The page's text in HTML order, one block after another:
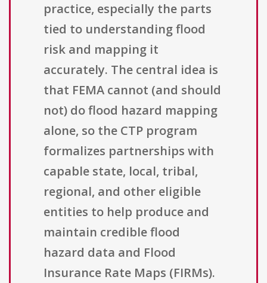
practice, especially the parts
tied to understanding flood
risk and mapping it
accurately. The central idea is
that FEMA cannot (and should
not) do flood hazard mapping
alone, so the CTP program
formalizes partnerships with
capable state, local, tribal,
regional, and other eligible
entities to help produce and
maintain credible flood
hazard data and Flood
Insurance Rate Maps (FIRMs).